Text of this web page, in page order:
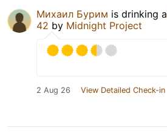
Михаил Бурим is drinking a
42 by Midnight Project
2 Aug 26 View Detailed Check-in